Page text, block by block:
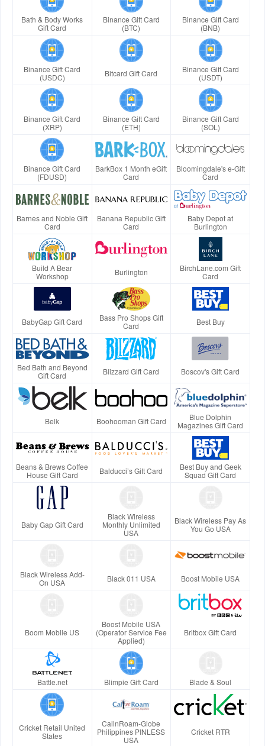
Bath & Body Works
Gift Card
Binance Gift Card
(BTC)
Binance Gift Card
(BNB)
Binance Gift Card
(USDC)
Bitcard Gift Card
Binance Gift Card
(USDT)
Binance Gift Card
(XRP)
Binance Gift Card
(ETH)
Binance Gift Card
(SOL)
Binance Gift Card
(FDUSD)
BarkBox 1 Month eGift
Card
Bloomingdale's e-Gift
Card
Barnes and Noble Gift
Card
Banana Republic Gift
Card
Baby Depot at
Burlington
Build A Bear
Workshop
Burlington
BirchLane.com Gift
Card
BabyGap Gift Card
Bass Pro Shops Gift
Card
Best Buy
Bed Bath and Beyond
Gift Card
Blizzard Gift Card Boscov's Gift Card
Belk Boohooman Gift Card
Blue Dolphin
Magazines Gift Card
Beans & Brews Coffee
House Gift Card
Balducci’s Gift Card
Best Buy and Geek
Squad Gift Card
Baby Gap Gift Card
Black Wireless
Monthly Unlimited
USA
Black Wireless Pay As
You Go USA
Black Wireless Add-
On USA
Black 011 USA Boost Mobile USA
Boom Mobile US
Boost Mobile USA
(Operator Service Fee
Applied)
Britbox Gift Card
Battle.net Blimpie Gift Card Blade & Soul
Cricket Retail United
States
CallnRoam-Globe
Philippines PINLESS
USA
Cricket RTR